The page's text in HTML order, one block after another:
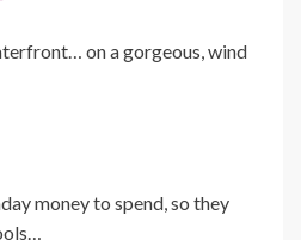
on a gorgeous, wind
money to spend, so they